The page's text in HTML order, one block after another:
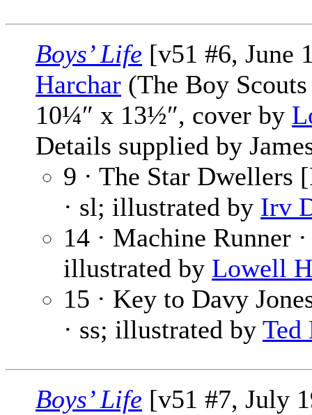
Boys’ Life [v51 #6, June
Harchar (The Boy
10¼″ x 13½″, cover by
Details supplied by
9 · The Star Dwellers
· sl; illustrated by Irv
14 · Machine Runner
illustrated by Lowell
15 · Key to Davy
· ss; illustrated by Ted
Boys’ Life [v51 #7, July